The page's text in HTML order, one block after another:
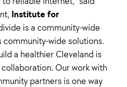
Institute for
is a community-wide
wide solutions.
a healthier Cleveland is
Our work with
partners is one way